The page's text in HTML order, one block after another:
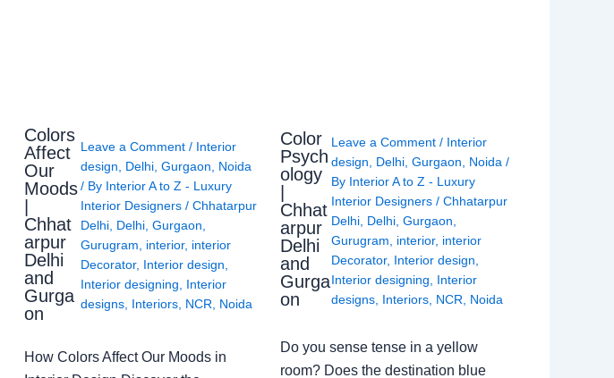
Colors
Affect
Our
Moods
|
Chhat
arpur
Delhi
and
Gurga
on
Leave a Comment / Interior
design
Delhi, Gurgaon
Noida
/ By Interior A to Z - Luxury
Interior Designers / Chhatarpur
Delhi, Delhi, Gurgaon
Gurugram
interior, interior
Decorator, Interior design
Interior designing
Interior
designs, Interiors, NCR Noida
How Colors Affect Our Moods in
Color
Psych
ology
Chhat
arpur
Delhi
and
Gurga
on
Leave a Comment / Interior
design
Delhi, Gurgaon Noida /
By Interior A to Z - Luxury
Interior Designers / Chhatarpur
Delhi, Delhi, Gurgaon
Gurugram
interior, interior
Decorator, Interior design
Interior designing
Interior
designs, Interiors, NCR Noida
Do you sense tense in a yellow
room? Does the destination blue